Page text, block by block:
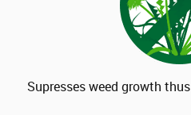
Supresses weed growth thus